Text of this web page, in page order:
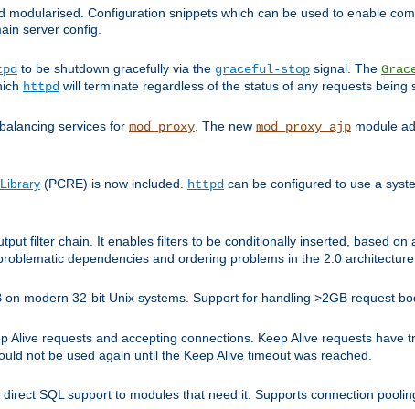
Configuration snippets which can be used to enable
server config.
to be shutdown gracefully via the graceful-stop signal. The
httpd will terminate regardless of the status of any requests being
services for mod_proxy . The new mod_proxy_ajp module
(PCRE) is now included. httpd can be configured to use a
filter chain. It enables filters to be conditionally inserted, based on
dependencies and ordering problems in the 2.0 architecture.
modern 32-bit Unix systems. Support for handling >2GB request
requests and accepting connections. Keep Alive requests have
not be used again until the Keep Alive timeout was reached.
SQL support to modules that need it. Supports connection